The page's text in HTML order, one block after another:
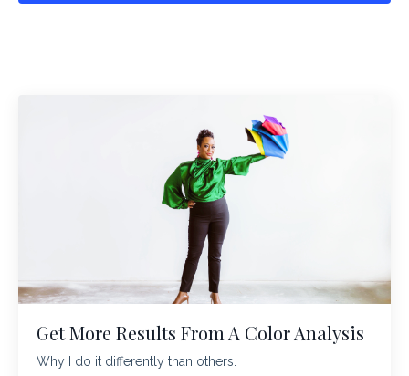
Get More Results From A Color Analysis
Why I do it differently than others.